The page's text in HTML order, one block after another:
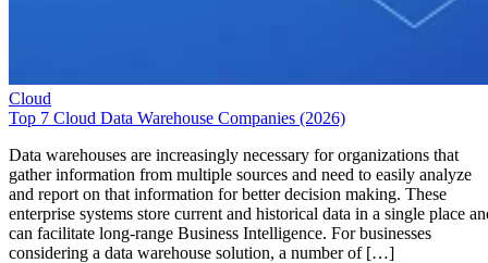
Cloud
Top 7 Cloud Data Warehouse Companies (2026)
Data warehouses are increasingly necessary for organizations that
gather information from multiple sources and need to easily analyze
and report on that information for better decision making. These
enterprise systems store current and historical data in a single place
can facilitate long-range Business Intelligence. For businesses
considering a data warehouse solution, a number of […]